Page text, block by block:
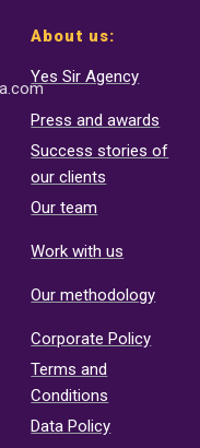
About us:
Yes Sir Agency
Press and awards
Success stories of
our clients
Our team
Work with us
Our methodology
Corporate Policy
Terms and
Conditions
Data Policy